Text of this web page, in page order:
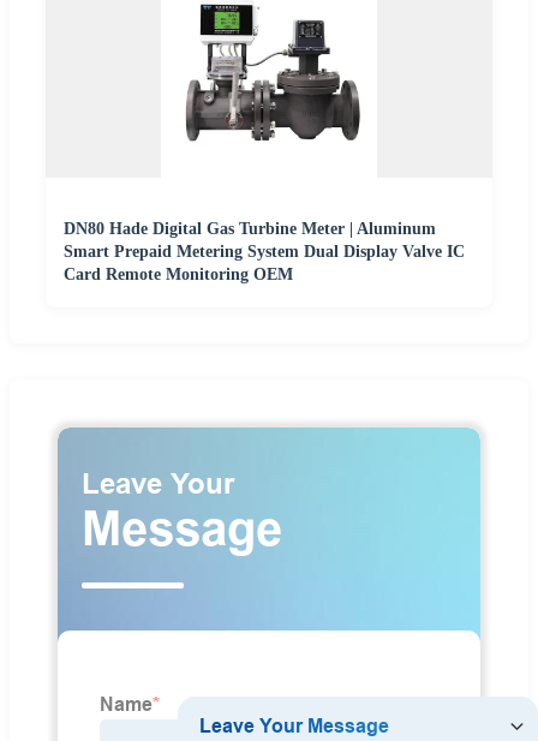
DN80 Hade Digital Gas Turbine Meter | Aluminum
Smart Prepaid Metering System Dual Display Valve IC
Card Remote Monitoring OEM